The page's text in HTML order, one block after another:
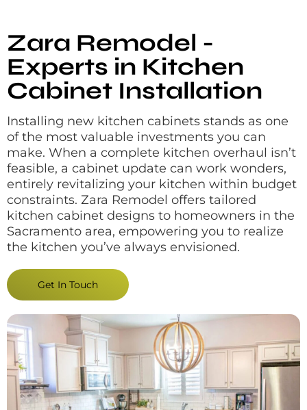
Zara Remodel -
Experts in Kitchen
Cabinet Installation
Installing new kitchen cabinets stands as one
of the most valuable investments you can
make. When a complete kitchen overhaul isn’t
feasible, a cabinet update can work wonders,
entirely revitalizing your kitchen within budget
constraints. Zara Remodel offers tailored
kitchen cabinet designs to homeowners in the
Sacramento area, empowering you to realize
the kitchen you’ve always envisioned.
Get In Touch